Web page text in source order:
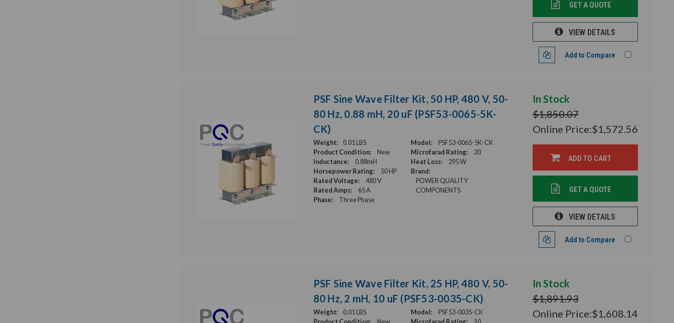
GET A QUOTE
VIEW DETAILS
Add to Compare
PSF Sine Wave Filter Kit, 50 HP, 480 V, 50-
80 Hz, 0.88 mH, 20 uF (PSF53-0065-5K-
CK)
Weight: 0.01 LBS Model:
PSF53-0065-5K-CK
Product Condition:
New Microfarad Rating:
20
Inductance:
0.88mH Heat Loss:
295 W
Horsepower Rating:
50 HP
Brand:
POWER QUALITY
COMPONENTS
Rated Voltage:
480 V
Rated Amps:
65 A
Phase:
Three Phase
In Stock
$1,850.07
Online Price:$1,572.56
ADD TO CART
GET A QUOTE
VIEW DETAILS
Add to Compare
PSF Sine Wave Filter Kit, 25 HP, 480 V, 50-
80 Hz, 2 mH, 10 uF (PSF53-0035-CK)
Weight: 0.01 LBS Model:
PSF53-0035-CK
In Stock
$1,891.93
Online Price:$1,608.14